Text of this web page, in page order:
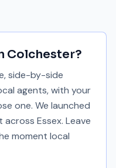
Colchester?
side-by-side
agents, with your
one. We launched
Essex. Leave
moment local